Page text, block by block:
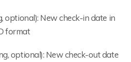
optional): New check-in date in
format
optional): New check-out date